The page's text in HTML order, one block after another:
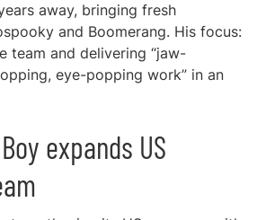
away, bringing fresh
and Boomerang. His focus:
team and delivering “jaw-
eye-popping work” in an
expands US